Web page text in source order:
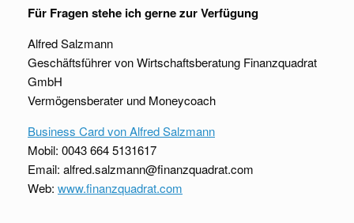
Für Fragen stehe ich gerne zur Verfügung
Alfred Salzmann
Geschäftsführer von Wirtschaftsberatung Finanzquadrat
GmbH
Vermögensberater und Moneycoach
Business Card von Alfred Salzmann
Mobil: 0043 664 5131617
Email: alfred.salzmann@finanzquadrat.com
Web: www.finanzquadrat.com